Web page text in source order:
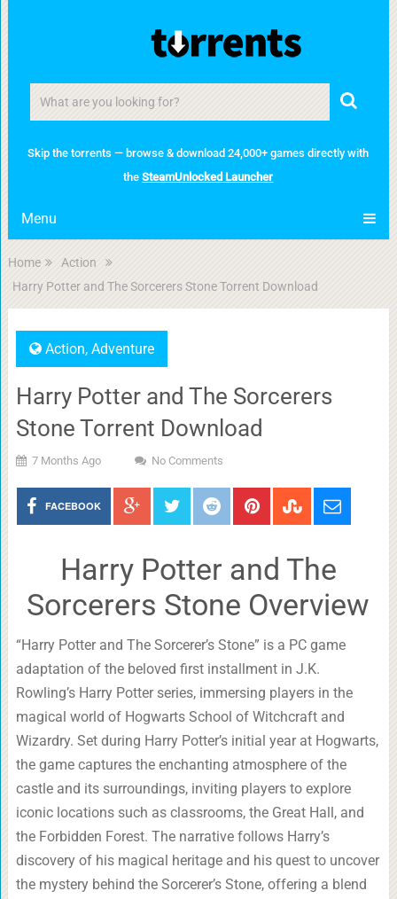
Skip the torrents — browse & download 24,000+ games directly with
theSteamUnlocked Launcher
Menu
Home
Action
Harry Potter and The Sorcerers Stone Torrent Download
Action, Adventure
Harry Potter and The Sorcerers
Stone Torrent Download
7 Months Ago No Comments
FACEBOOK
Harry Potter and The
Sorcerers Stone Overview
“Harry Potter and The Sorcerer’s Stone” is a PC game
adaptation of the beloved first installment in J.K.
Rowling’s Harry Potter series, immersing players in the
magical world of Hogwarts School of Witchcraft and
Wizardry. Set during Harry Potter’s initial year at Hogwarts,
the game captures the enchanting atmosphere of the
castle and its surroundings, inviting players to explore
iconic locations such as classrooms, the Great Hall, and
the Forbidden Forest. The narrative follows Harry’s
discovery of his magical heritage and his quest to uncover
the mystery behind the Sorcerer’s Stone, offering a blend